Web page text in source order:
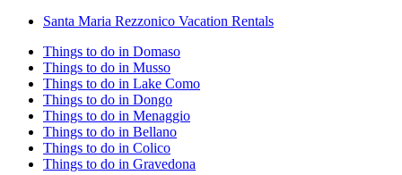
Santa Maria Rezzonico Vacation Rentals
Things to do in Domaso
Things to do in Musso
Things to do in Lake Como
Things to do in Dongo
Things to do in Menaggio
Things to do in Bellano
Things to do in Colico
Things to do in Gravedona